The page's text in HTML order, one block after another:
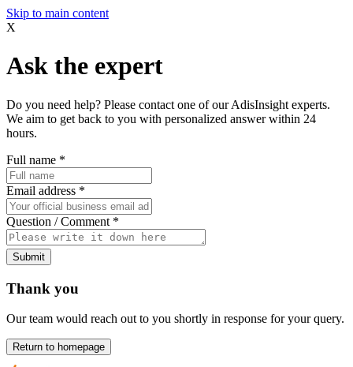
Skip to main content
X
Ask the expert
Do you need help? Please contact one of our AdisInsight experts.
We aim to get back to you with personalized answer within 24
hours.
Full name *
Email address *
Question / Comment *
Submit
Thank you
Our team would reach out to you shortly in response for your query.
Return to homepage